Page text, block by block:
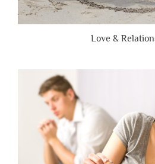
Love &